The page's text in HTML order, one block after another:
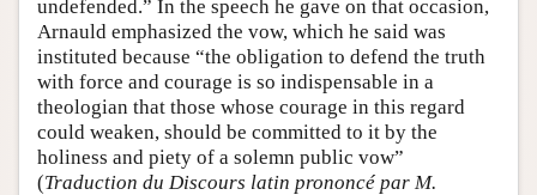
undefended.” In the speech he gave on that occasion,
Arnauld emphasized the vow, which he said was
instituted because “the obligation to defend the truth
with force and courage is so indispensable in a
theologian that those whose courage in this regard
could weaken, should be committed to it by the
holiness and piety of a solemn public vow”
(Traduction du Discours latin prononcé par M.